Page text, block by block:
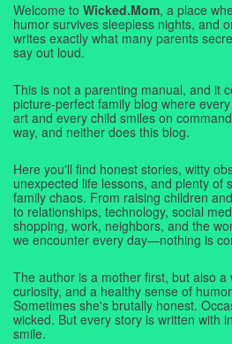
Welcome to Wicked.Mom, a place
humor survives sleepless nights, and
writes exactly what many parents
say out loud.
This is not a parenting manual, and it
picture-perfect family blog where
art and every child smiles on
way, and neither does this blog.
Here you'll find honest stories, witty
unexpected life lessons, and plenty of
family chaos. From raising children
to relationships, technology, social
shopping, work, neighbors, and the
we encounter every day—nothing is
The author is a mother first, but also a
curiosity, and a healthy sense of
Sometimes she's brutally honest.
wicked. But every story is written with
smile.